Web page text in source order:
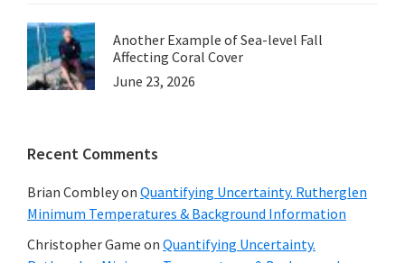
Another Example of Sea-level Fall
Affecting Coral Cover
June 23, 2026
Recent Comments
Brian Combleyon Quantifying Uncertainty. Rutherglen
Minimum Temperatures & Background Information
Christopher Game on Quantifying Uncertainty.